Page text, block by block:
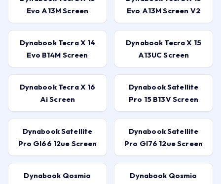
Evo A13M Screen
Evo A13M Screen V2
Dynabook Tecra X 14
Evo B14M Screen
Dynabook Tecra X 15
A13UC Screen
Dynabook Tecra X 16
Ai Screen
Dynabook Satellite
Pro 15 B13V Screen
Dynabook Satellite
Pro Gl66 12ue Screen
Dynabook Satellite
Pro Gl76 12ue Screen
Dynabook Qosmio
Dynabook Qosmio